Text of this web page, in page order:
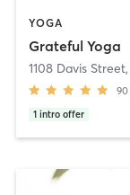
YOGA
Grateful Yoga
1108 Davis Street,
90
1 intro offer